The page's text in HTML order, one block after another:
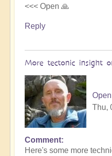
<<< Open 🙏
Reply
More tectonic insight
Open
Thu,
In
reply
Comment
Here's some more